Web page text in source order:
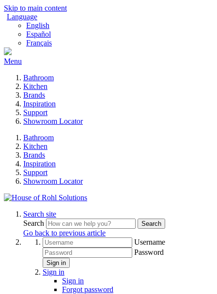
Skip to main content
Language
English
Español
Français
Menu
Bathroom
Kitchen
Brands
Inspiration
Support
Showroom Locator
Bathroom
Kitchen
Brands
Inspiration
Support
Showroom Locator
Search site
Search
Search
Go back to previous article
Username
Password
Sign in
Sign in
Sign in
Forgot password